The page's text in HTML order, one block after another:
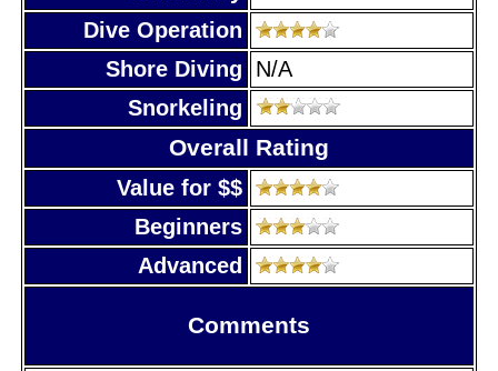
Dive Operation
Shore Diving
N/A
Snorkeling
Overall Rating
Value for $$
Beginners
Advanced
Comments